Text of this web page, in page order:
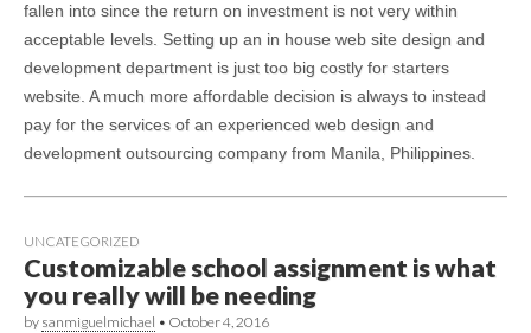
fallen into since the return on investment is not very within
acceptable levels. Setting up an in house web site design and
development department is just too big costly for starters
website. A much more affordable decision is always to instead
pay for the services of an experienced web design and
development outsourcing company from Manila, Philippines.
UNCATEGORIZED
Customizable school assignment is what
you really will be needing
by sanmiguelmichael • October 4, 2016